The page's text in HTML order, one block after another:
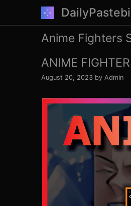
content
Anime Fighters
ANIME
August 20, 2023 by Admin